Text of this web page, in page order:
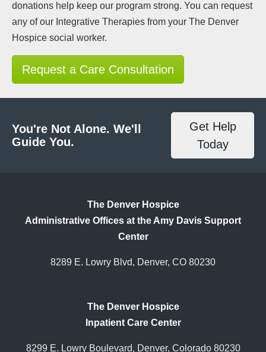
donations help keep our program strong. You can request
any of our Integrative Therapies from your The Denver
Hospice social worker.
Request a Care Consultation
You're Not Alone. We'll
Guide You.
Get Help
Today
The Denver Hospice
Administrative Offices at the Amy Davis Support
Center
8289 E. Lowry Blvd, Denver, CO 80230
The Denver Hospice
Inpatient Care Center
8299 E. Lowry Boulevard, Denver, Colorado 80230